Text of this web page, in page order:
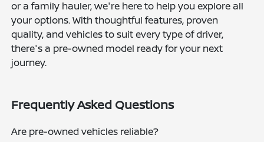
or a family hauler, we're here to help you explore all
your options. With thoughtful features, proven
quality, and vehicles to suit every type of driver,
there's a pre-owned model ready for your next
journey.
Frequently Asked Questions
Are pre-owned vehicles reliable?